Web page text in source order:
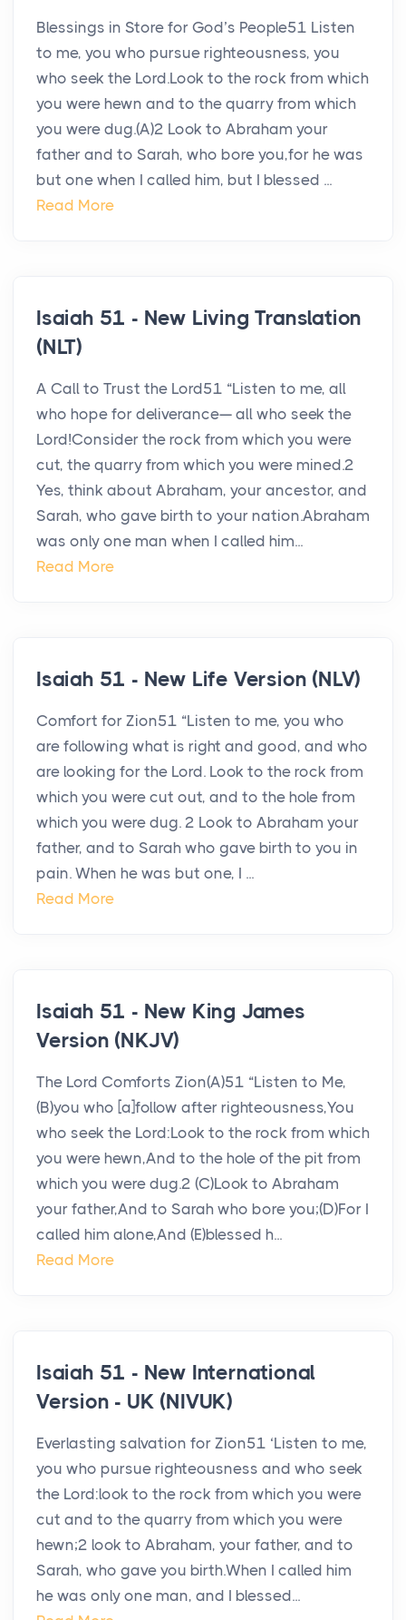
Blessings in Store for God’s People51 Listen
to me, you who pursue righteousness, you
who seek the Lord.Look to the rock from which
you were hewn and to the quarry from which
you were dug.(A)2 Look to Abraham your
father and to Sarah, who bore you,for he was
but one when I called him, but I blessed ...
Read More
Isaiah 51 - New Living Translation
(NLT)
A Call to Trust the Lord51 “Listen to me, all
who hope for deliverance— all who seek the
Lord!Consider the rock from which you were
cut, the quarry from which you were mined.2
Yes, think about Abraham, your ancestor, and
Sarah, who gave birth to your nation.Abraham
was only one man when I called him...
Read More
Isaiah 51 - New Life Version (NLV)
Comfort for Zion51 “Listen to me, you who
are following what is right and good, and who
are looking for the Lord. Look to the rock from
which you were cut out, and to the hole from
which you were dug. 2 Look to Abraham your
father, and to Sarah who gave birth to you in
pain. When he was but one, I ...
Read More
Isaiah 51 - New King James
Version (NKJV)
The Lord Comforts Zion(A)51 “Listen to Me,
(B)you who [a]follow after righteousness,You
who seek the Lord:Look to the rock from which
you were hewn,And to the hole of the pit from
which you were dug.2 (C)Look to Abraham
your father,And to Sarah who bore you;(D)For I
called him alone,And (E)blessed h...
Read More
Isaiah 51 - New International
Version - UK (NIVUK)
Everlasting salvation for Zion51 ‘Listen to me,
you who pursue righteousness and who seek
the Lord:look to the rock from which you were
cut and to the quarry from which you were
hewn;2 look to Abraham, your father, and to
Sarah, who gave you birth.When I called him
he was only one man, and I blessed...